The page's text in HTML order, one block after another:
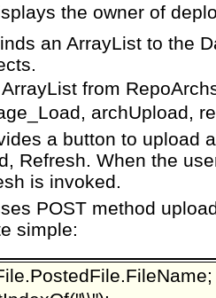
the owner of
an ArrayList to the
from
archUpload,
a button to upload
Refresh. When the
is invoked.
POST method
simple: